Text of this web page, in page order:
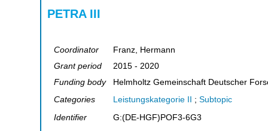
PETRA III
Coordinator
Franz, Hermann
Grant period
2015 - 2020
Funding body
Helmholtz Gemeinschaft Deutscher
Categories
Leistungskategorie II ; Subtopic
Identifier
G:(DE-HGF)POF3-6G3